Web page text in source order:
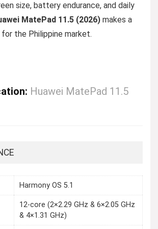
size, battery endurance, and daily
MatePad 11.5 (2026) makes a
the Philippine market.
Huawei MatePad 11.5
Harmony OS 5.1
12-core (2×2.29 GHz & 6×2.05 GHz
& 4×1.31 GHz)